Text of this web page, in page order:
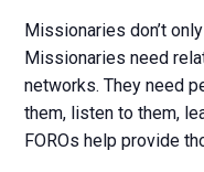
Missionaries don’t
Missionaries need
networks. They need
them, listen to them,
FOROs help provide